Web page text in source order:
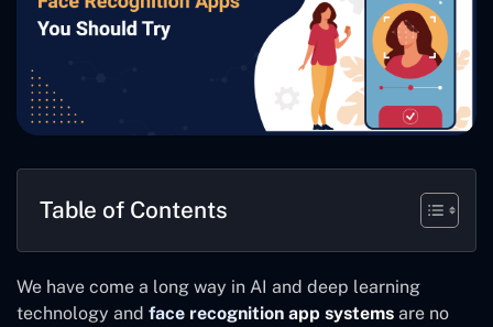
Table of Contents
We have come a long way in AI and deep learning
technology and face recognition app systems are no